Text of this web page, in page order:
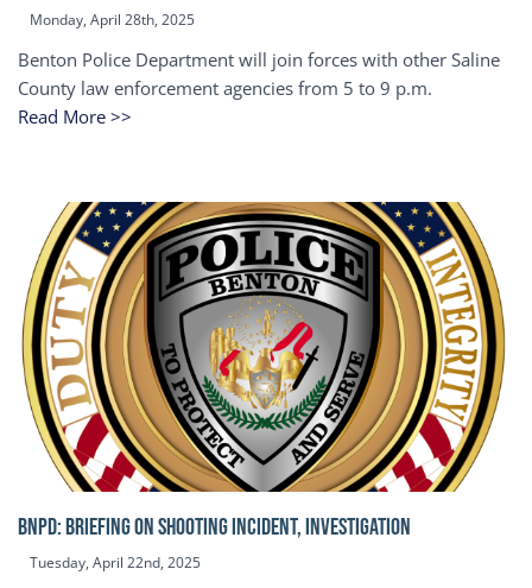
Monday, April 28th, 2025
Benton Police Department will join forces with other Saline
County law enforcement agencies from 5 to 9 p.m.
Read More >>
BNPD: BRIEFING ON SHOOTING INCIDENT, INVESTIGATION
Tuesday, April 22nd, 2025